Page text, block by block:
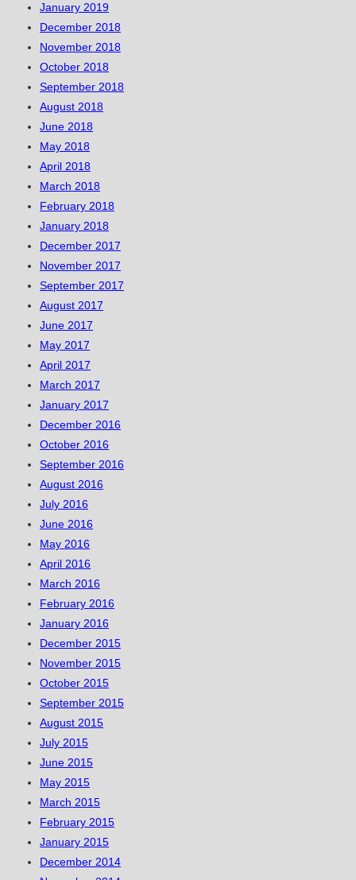
January 2019
December 2018
November 2018
October 2018
September 2018
August 2018
June 2018
May 2018
April 2018
March 2018
February 2018
January 2018
December 2017
November 2017
September 2017
August 2017
June 2017
May 2017
April 2017
March 2017
January 2017
December 2016
October 2016
September 2016
August 2016
July 2016
June 2016
May 2016
April 2016
March 2016
February 2016
January 2016
December 2015
November 2015
October 2015
September 2015
August 2015
July 2015
June 2015
May 2015
March 2015
February 2015
January 2015
December 2014